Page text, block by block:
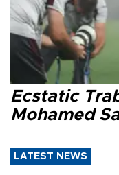
Ecstatic
Mohamed
LATEST NEWS